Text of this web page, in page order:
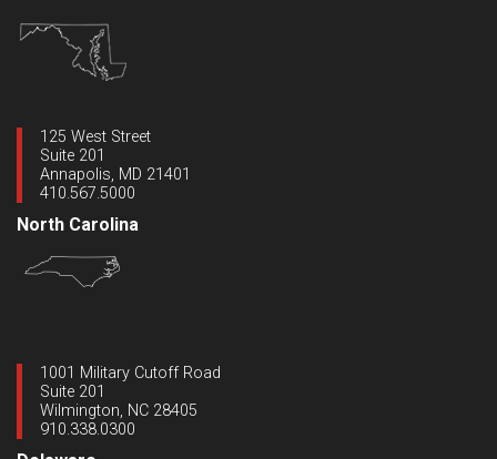
125 West Street
Suite 201
Annapolis, MD 21401
410.567.5000
North Carolina
1001 Military Cutoff Road
Suite 201
Wilmington, NC 28405
910.338.0300